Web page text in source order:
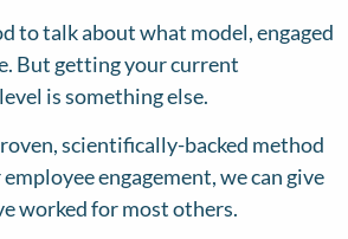
to talk about what model, engaged
But getting your current
is something else.
scientifically-backed method
engagement, we can give
worked for most others.